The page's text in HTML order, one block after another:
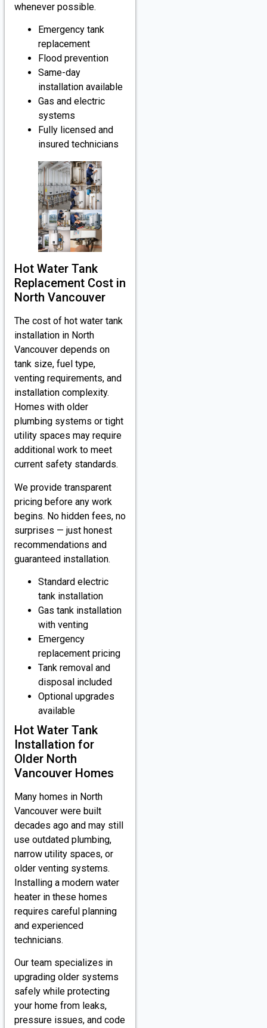
whenever possible.
Emergency tank
replacement
Flood prevention
Same-day
installation available
Gas and electric
systems
Fully licensed and
insured technicians
Hot Water Tank
Replacement Cost in
North Vancouver
The cost of hot water tank
installation in North
Vancouver depends on
tank size, fuel type,
venting requirements, and
installation complexity.
Homes with older
plumbing systems or tight
utility spaces may require
additional work to meet
current safety standards.
We provide transparent
pricing before any work
begins. No hidden fees, no
surprises — just honest
recommendations and
guaranteed installation.
Standard electric
tank installation
Gas tank installation
with venting
Emergency
replacement pricing
Tank removal and
disposal included
Optional upgrades
available
Hot Water Tank
Installation for
Older North
Vancouver Homes
Many homes in North
Vancouver were built
decades ago and may still
use outdated plumbing,
narrow utility spaces, or
older venting systems.
Installing a modern water
heater in these homes
requires careful planning
and experienced
technicians.
Our team specializes in
upgrading older systems
safely while protecting
your home from leaks,
pressure issues, and code